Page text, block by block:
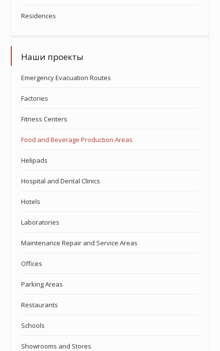
Residences
Наши проекты
Emergency Evacuation Routes
Factories
Fitness Centers
Food and Beverage Production Areas
Helipads
Hospital and Dental Clinics
Hotels
Laboratories
Maintenance Repair and Service Areas
Offices
Parking Areas
Restaurants
Schools
Showrooms and Stores